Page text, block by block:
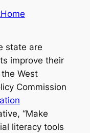
state are
improve their
West
Commission
“Make
literacy tools